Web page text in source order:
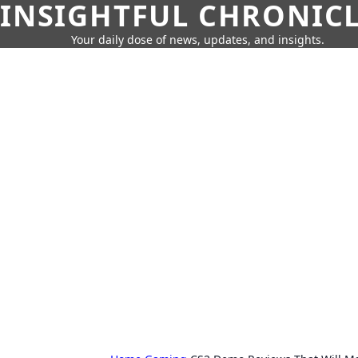
INSIGHTFUL
Your daily dose of news, updates, and insights.